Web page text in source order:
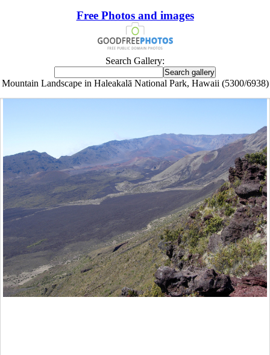
Free Photos and images
Search Gallery:
Mountain Landscape in Haleakalā National Park, Hawaii (5300/6938)